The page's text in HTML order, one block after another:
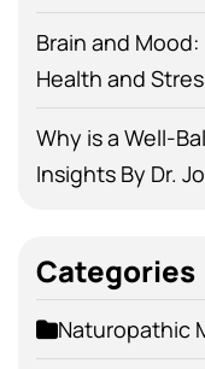
Brain and
Health and
Why is a Well-
Insights By Dr.
Categories
Naturopathic